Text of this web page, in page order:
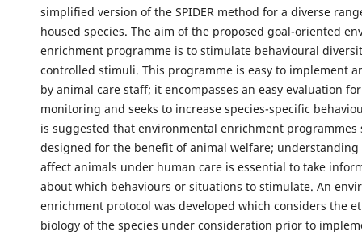
simplified version of the SPIDER method for a diverse
housed species. The aim of the proposed goal-oriented
enrichment programme is to stimulate behavioural
controlled stimuli. This programme is easy to implement
by animal care staff; it encompasses an easy evaluation
monitoring and seeks to increase species-specific
is suggested that environmental enrichment programmes
designed for the benefit of animal welfare; understanding
affect animals under human care is essential to take
about which behaviours or situations to stimulate. An
enrichment protocol was developed which considers the
biology of the species under consideration prior to